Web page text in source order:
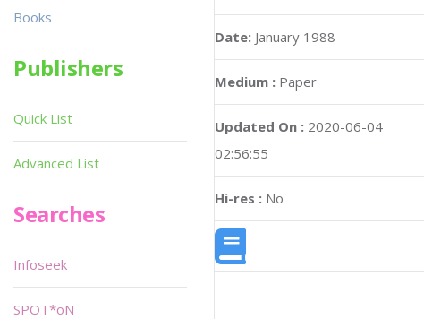
Date: January 1988
Medium : Paper
Updated On : 2020-06-04
02:56:55
Hi-res : No
Books
Publishers
Quick List
Advanced List
Searches
Infoseek
SPOT*oN